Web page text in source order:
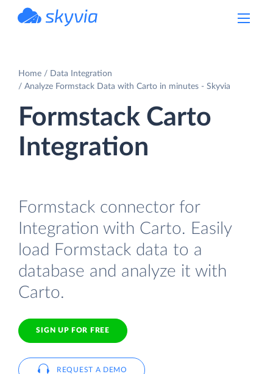
Home
Data Integration
Analyze Formstack Data with Carto in minutes - Skyvia
Formstack Carto
Integration
Formstack connector for
Integration with Carto. Easily
load Formstack data to a
database and analyze it with
Carto.
SIGN UP FOR FREE
REQUEST A DEMO